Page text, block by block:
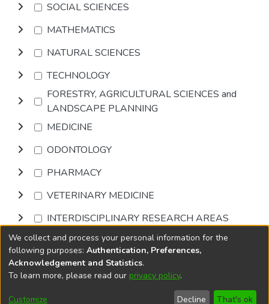
SOCIAL SCIENCES
MATHEMATICS
NATURAL SCIENCES
TECHNOLOGY
FORESTRY, AGRICULTURAL SCIENCES and
LANDSCAPE PLANNING
MEDICINE
ODONTOLOGY
PHARMACY
VETERINARY MEDICINE
INTERDISCIPLINARY RESEARCH AREAS
Browse
DSpace softwarecopyright © 2002-2026
Cookie
End User
Send
We collect and process your personal information for the
following purposes: Authentication, Preferences,
Acknowledgement and Statistics.
To learn more, please read our privacy policy.
Customize Decline That's ok